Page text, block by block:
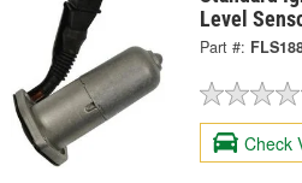
Level
Part #:
Check